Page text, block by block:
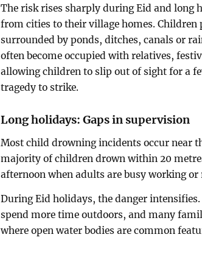
The risk rises sharply during Eid and long
from cities to their village homes.
surrounded by ponds, ditches, canals or
often become occupied with relatives,
allowing children to slip out of sight for a
tragedy to strike.
Long holidays: Gaps in supervision
Most child drowning incidents occur near
majority of children drown within 20
afternoon when adults are busy working or
During Eid holidays, the danger
spend more time outdoors, and many
where open water bodies are common